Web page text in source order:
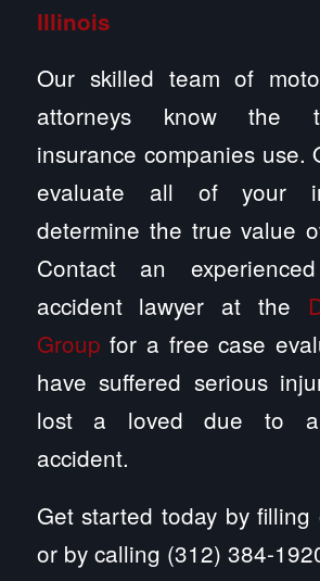
Illinois
Our skilled team of
attorneys know the
insurance companies use.
evaluate all of your
determine the true value
Contact an
accident lawyer at the
Group for a free case
have suffered serious
lost a loved due to a
accident.
Get started today by filling
or by calling (312) 384-